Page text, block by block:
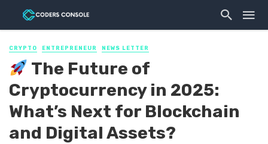
CRYPTO ENTREPRENEUR NEWS LETTER
The Future of
Cryptocurrency in 2025:
What’s Next for Blockchain
and Digital Assets?